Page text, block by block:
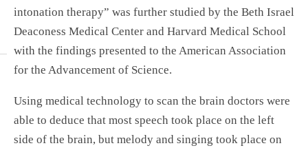
intonation therapy” was further studied by the Beth Israel
Deaconess Medical Center and Harvard Medical School
with the findings presented to the American Association
for the Advancement of Science.
Using medical technology to scan the brain doctors were
able to deduce that most speech took place on the left
side of the brain, but melody and singing took place on